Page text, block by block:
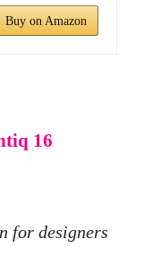
Buy on Amazon
16
for designers